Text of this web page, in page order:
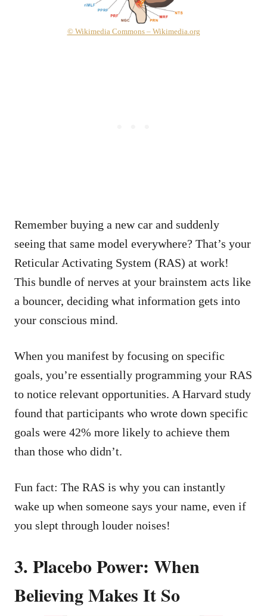
© Wikimedia Commons – Wikimedia.org
Remember buying a new car and suddenly
seeing that same model everywhere? That’s your
Reticular Activating System (RAS) at work!
This bundle of nerves at your brainstem acts like
a bouncer, deciding what information gets into
your conscious mind.
When you manifest by focusing on specific
goals, you’re essentially programming your RAS
to notice relevant opportunities. A Harvard study
found that participants who wrote down specific
goals were 42% more likely to achieve them
than those who didn’t.
Fun fact: The RAS is why you can instantly
wake up when someone says your name, even if
you slept through louder noises!
3. Placebo Power: When
Believing Makes It So